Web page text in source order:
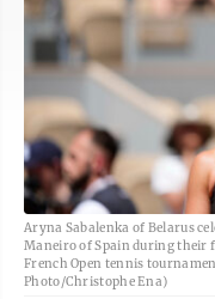
Aryna Sabalenka of Belarus
Maneiro of Spain during their
French Open tennis
Photo/Christophe Ena)